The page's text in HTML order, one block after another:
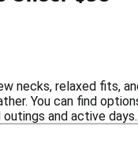
necks, relaxed fits,
You can find
and active days.